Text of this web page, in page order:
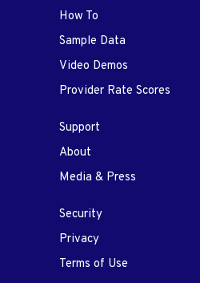
How To
Sample Data
Video Demos
Provider Rate Scores
Support
About
Media & Press
Security
Privacy
Terms of Use